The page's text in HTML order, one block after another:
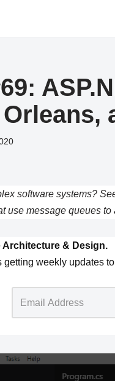
software systems?
use message queues
Architecture & Design.
weekly updates